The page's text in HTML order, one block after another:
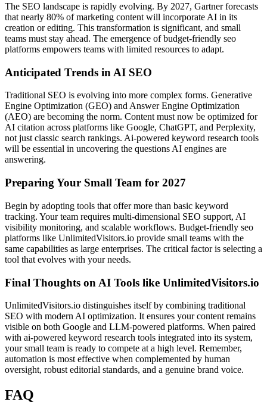
The SEO landscape is rapidly evolving. By 2027, Gartner forecasts
that nearly 80% of marketing content will incorporate AI in its
creation or editing. This transformation is significant, and small
teams must stay ahead. The emergence of budget-friendly seo
platforms empowers teams with limited resources to adapt.
Anticipated Trends in AI SEO
Traditional SEO is evolving into more complex forms. Generative
Engine Optimization (GEO) and Answer Engine Optimization
(AEO) are becoming the norm. Content must now be optimized for
AI citation across platforms like Google, ChatGPT, and Perplexity,
not just classic search rankings. Ai-powered keyword research tools
will be essential in uncovering the questions AI engines are
answering.
Preparing Your Small Team for 2027
Begin by adopting tools that offer more than basic keyword
tracking. Your team requires multi-dimensional SEO support, AI
visibility monitoring, and scalable workflows. Budget-friendly seo
platforms like UnlimitedVisitors.io provide small teams with the
same capabilities as large enterprises. The critical factor is selecting a
tool that evolves with your needs.
Final Thoughts on AI Tools like UnlimitedVisitors.io
UnlimitedVisitors.io distinguishes itself by combining traditional
SEO with modern AI optimization. It ensures your content remains
visible on both Google and LLM-powered platforms. When paired
with ai-powered keyword research tools integrated into its system,
your small team is ready to compete at a high level. Remember,
automation is most effective when complemented by human
oversight, robust editorial standards, and a genuine brand voice.
FAQ